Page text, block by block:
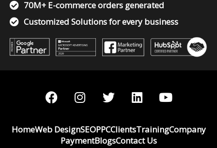
70M+ E-commerce orders generated
Customized Solutions for every business
F
a
e
I
n
t
a
T
w
t
t
L
i
k
e
Y
o
t
u
HomeWeb DesignSEOPPCClientsTrainingCompany
PaymentBlogsContact Us